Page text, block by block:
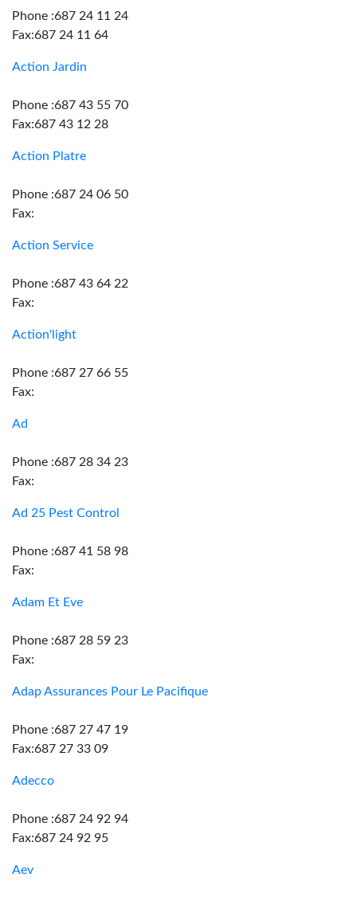
Phone :687 24 11 24
Fax:687 24 11 64
Action Jardin
Phone :687 43 55 70
Fax:687 43 12 28
Action Platre
Phone :687 24 06 50
Fax:
Action Service
Phone :687 43 64 22
Fax:
Action'light
Phone :687 27 66 55
Fax:
Ad
Phone :687 28 34 23
Fax:
Ad 25 Pest Control
Phone :687 41 58 98
Fax:
Adam Et Eve
Phone :687 28 59 23
Fax:
Adap Assurances Pour Le Pacifique
Phone :687 27 47 19
Fax:687 27 33 09
Adecco
Phone :687 24 92 94
Fax:687 24 92 95
Aev